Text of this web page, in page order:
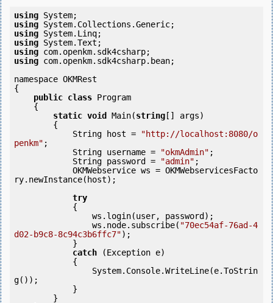
using
using
using
using
using
using com.openkm.sdk4csharp.bean;
namespace OKMRest
{
public class Program
static void Main(string [] args)
            String host =
"http://localhost:8080/o
penkm" ;
            String username =
"okmAdmin" ;
            String password =
"admin" ;
ry.newInstance(host);
try
                ws.node.subscribe(
"70ec54af-76ad-4
d02-b9c8-8c94c3b6ffc7");
catch (Exception e)
g());